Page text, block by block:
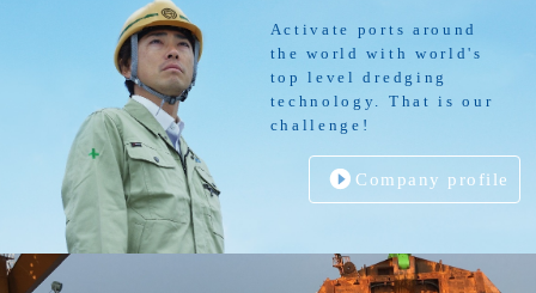
Activate ports around
the world with world's
top level dredging
technology. That is our
challenge!
Company profile